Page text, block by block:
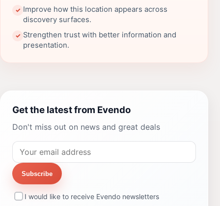
✓ Improve how this location appears across
discovery surfaces.
✓ Strengthen trust with better information and
presentation.
Get the latest from Evendo
Don't miss out on news and great deals
Subscribe
I would like to receive Evendo newsletters